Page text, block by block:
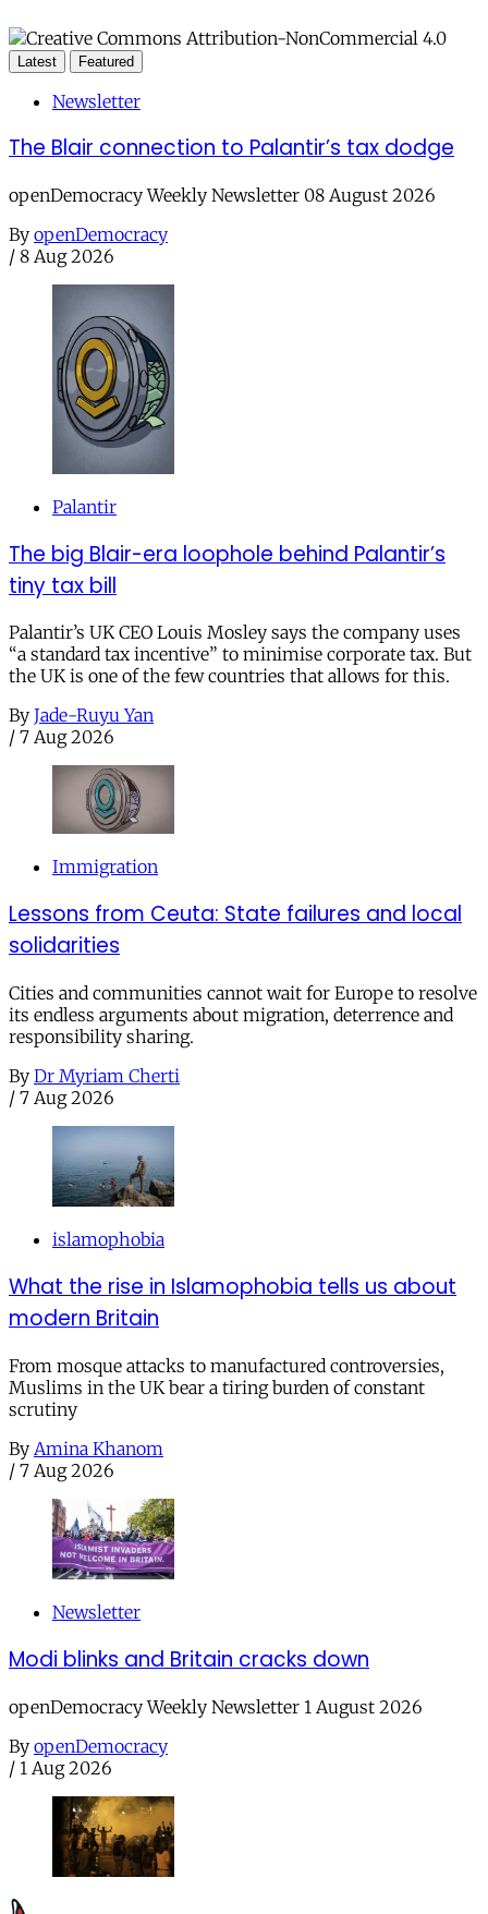
Latest Featured
Newsletter
The Blair connection to Palantir’s tax dodge
openDemocracy Weekly Newsletter 08 August 2026
By openDemocracy
/ 8 Aug 2026
Palantir
The big Blair-era loophole behind Palantir’s
tiny tax bill
Palantir’s UK CEO Louis Mosley says the company uses
“a standard tax incentive” to minimise corporate tax. But
the UK is one of the few countries that allows for this.
By Jade-Ruyu Yan
/ 7 Aug 2026
Immigration
Lessons from Ceuta: State failures and local
solidarities
Cities and communities cannot wait for Europe to resolve
its endless arguments about migration, deterrence and
responsibility sharing.
By Dr Myriam Cherti
/ 7 Aug 2026
islamophobia
What the rise in Islamophobia tells us about
modern Britain
From mosque attacks to manufactured controversies,
Muslims in the UK bear a tiring burden of constant
scrutiny
By Amina Khanom
/ 7 Aug 2026
Newsletter
Modi blinks and Britain cracks down
openDemocracy Weekly Newsletter 1 August 2026
By openDemocracy
/ 1 Aug 2026